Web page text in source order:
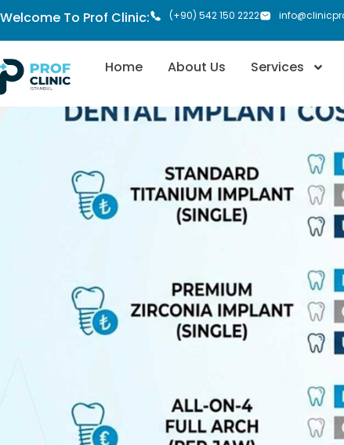
Welcome To Prof Clinic: (+90) 542 150 2222
Home About Us Services